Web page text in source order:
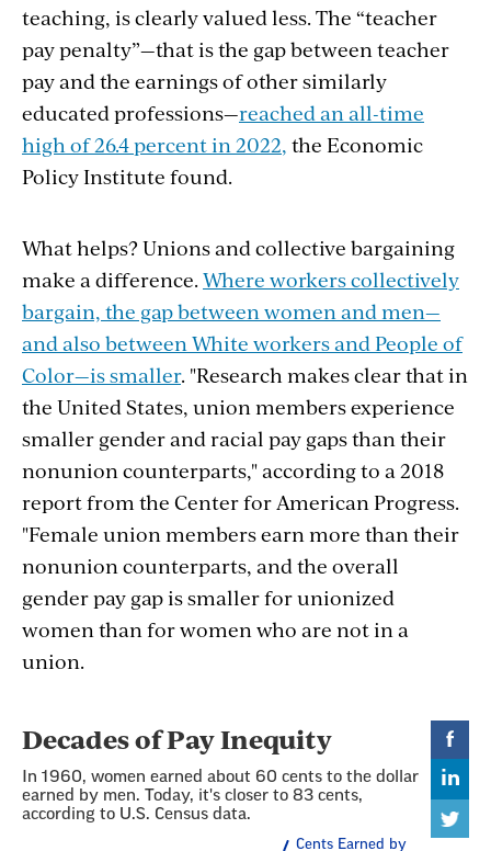
teaching, is clearly valued less. The “teacher
pay penalty”—that is the gap between teacher
pay and the earnings of other similarly
educated professions—reached an all-time
high of 26.4 percent in 2022, the Economic
Policy Institute found.
What helps? Unions and collective bargaining
make a difference. Where workers collectively
bargain, the gap between women and men—
and also between White workers and People of
Color—is smaller. "Research makes clear that in
the United States, union members experience
smaller gender and racial pay gaps than their
nonunion counterparts," according to a 2018
report from the Center for American Progress.
"Female union members earn more than their
nonunion counterparts, and the overall
gender pay gap is smaller for unionized
women than for women who are not in a
union.
Section
with
embed